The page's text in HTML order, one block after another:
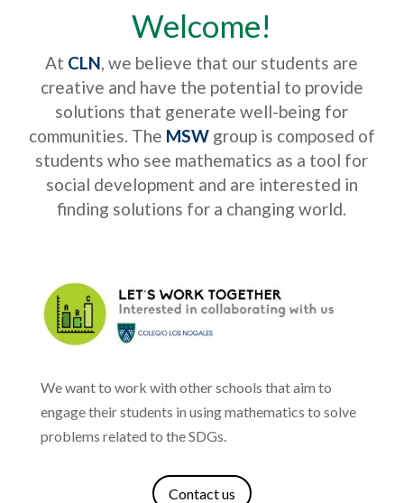
Welcome!
At CLN, we believe that our students are
creative and have the potential to provide
solutions that generate well-being for
communities. The MSWgroup is composed of
students who see mathematics as a tool for
social development and are interested in
finding solutions for a changing world.
We want to work with other schools that aim to
engage their students in using mathematics to solve
problems related to the SDGs.
Contact us